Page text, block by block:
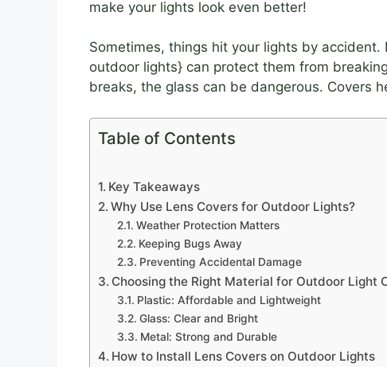
make your lights look even better!
Sometimes, things hit your lights by
outdoor lights} can protect them from
breaks, the glass can be dangerous. Covers
Table of Contents
Key Takeaways
Why Use Lens Covers for Outdoor Lights?
Weather Protection Matters
Keeping Bugs Away
Preventing Accidental Damage
Choosing the Right Material for Outdoor Light
Plastic: Affordable and Lightweight
Glass: Clear and Bright
Metal: Strong and Durable
How to Install Lens Covers on Outdoor Lights